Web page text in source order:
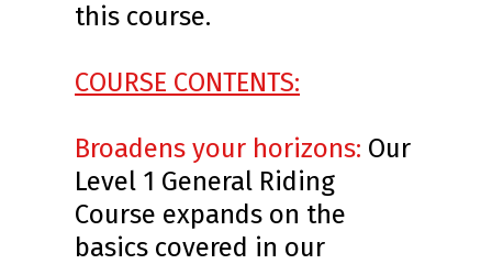
this course.
COURSE CONTENTS:
Broadens your horizons: Our
Level 1 General Riding
Course expands on the
basics covered in our